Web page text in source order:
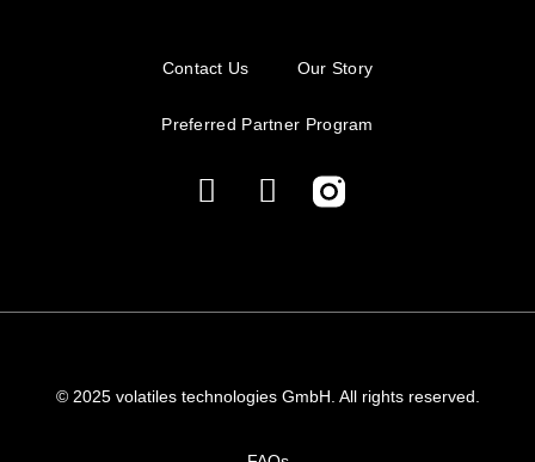
Contact Us Our Story
Preferred Partner Program
© 2025 volatiles technologies GmbH. All rights reserved.